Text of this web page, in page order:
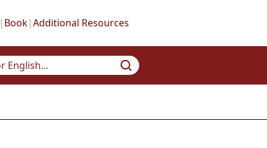
| Book|Additional Resources